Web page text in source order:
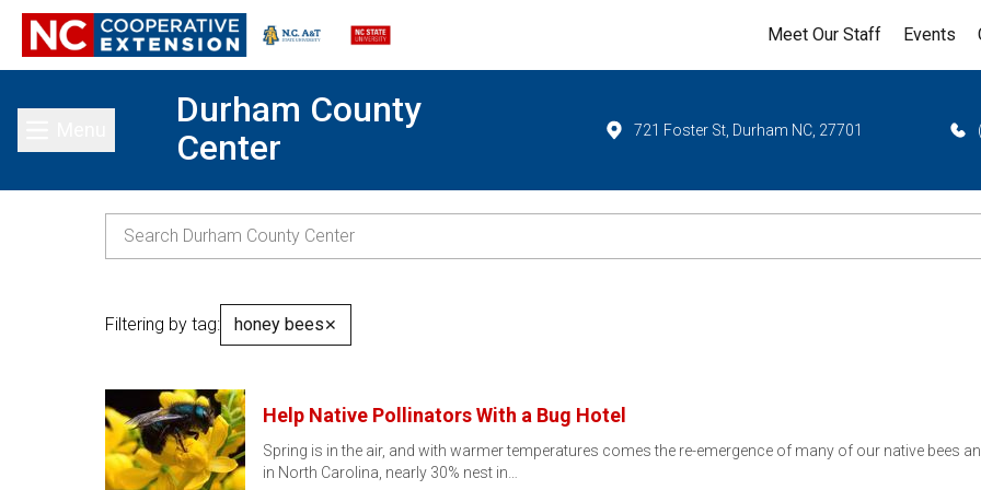
Meet Our Staff Events
Toggle main menu
Durham County
Center
721 Foster St, Durham NC, 27701
Filtering by tag: honey bees✕
Help Native Pollinators With a Bug Hotel
Spring is in the air, and with warmer temperatures comes the re-emergence of many of our native bees
in North Carolina, nearly 30% nest in…